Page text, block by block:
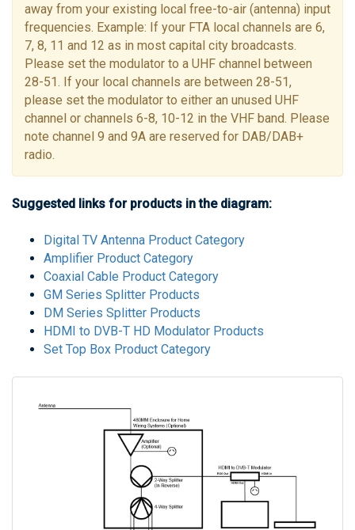
away from your existing local free-to-air (antenna) input
frequencies. Example: If your FTA local channels are 6,
7, 8, 11 and 12 as in most capital city broadcasts.
Please set the modulator to a UHF channel between
28-51. If your local channels are between 28-51,
please set the modulator to either an unused UHF
channel or channels 6-8, 10-12 in the VHF band. Please
note channel 9 and 9A are reserved for DAB/DAB+
radio.
Suggested links for products in the diagram:
Digital TV Antenna Product Category
Amplifier Product Category
Coaxial Cable Product Category
GM Series Splitter Products
DM Series Splitter Products
HDMI to DVB-T HD Modulator Products
Set Top Box Product Category